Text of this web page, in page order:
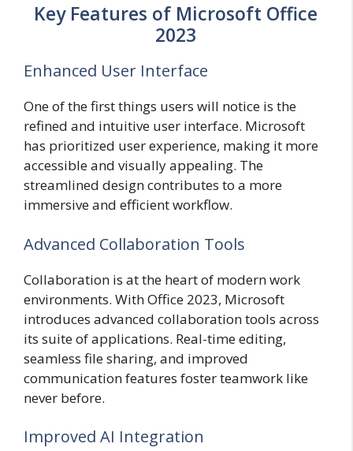
Key Features of Microsoft Office
2023
Enhanced User Interface
One of the first things users will notice is the
refined and intuitive user interface. Microsoft
has prioritized user experience, making it more
accessible and visually appealing. The
streamlined design contributes to a more
immersive and efficient workflow.
Advanced Collaboration Tools
Collaboration is at the heart of modern work
environments. With Office 2023, Microsoft
introduces advanced collaboration tools across
its suite of applications. Real-time editing,
seamless file sharing, and improved
communication features foster teamwork like
never before.
Improved AI Integration